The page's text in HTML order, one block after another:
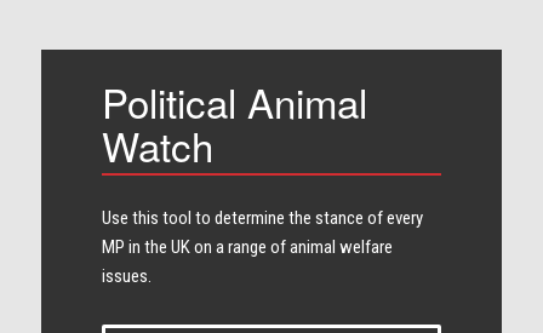
Political Animal
Watch
Use this tool to determine the stance of every​
MP in the UK on a range of animal welfare
issues.